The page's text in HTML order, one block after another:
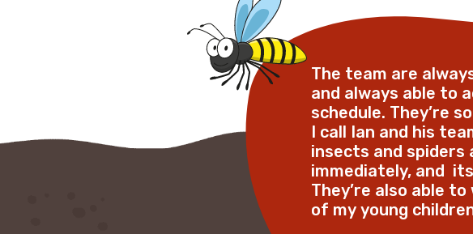
The team are
and always able to
schedule. They’re
I call Ian and his
insects and spiders
immediately, and
They’re also able
of my young